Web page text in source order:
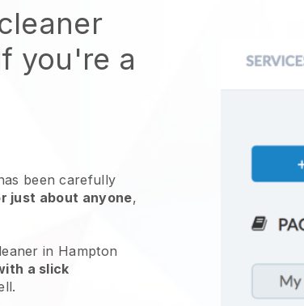
you're a
been carefully
just about anyone,
in Hampton
a slick
.